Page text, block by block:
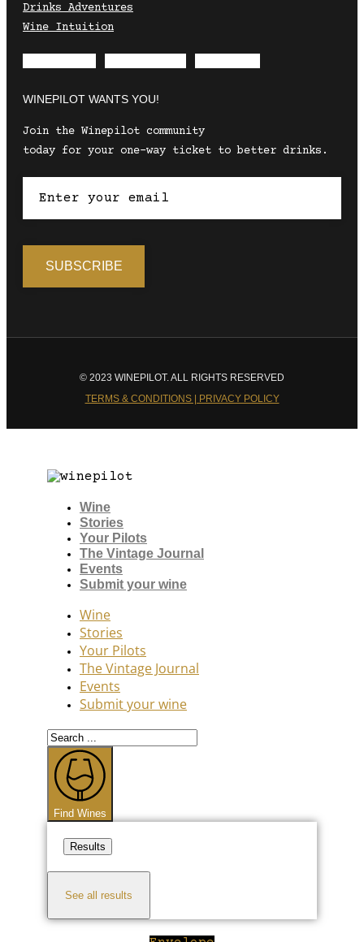
Drinks Adventures
Wine Intuition
WINEPILOT WANTS YOU!
Join the Winepilot community
today for your one-way ticket to better drinks.
© 2023 WINEPILOT. ALL RIGHTS RESERVED
TERMS & CONDITIONS | PRIVACY POLICY
Wine
Stories
Your Pilots
The Vintage Journal
Events
Submit your wine
Wine
Stories
Your Pilots
The Vintage Journal
Events
Submit your wine
Search
...
Find Wines
Results
See all results